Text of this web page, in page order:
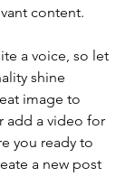
content.
a voice, so let
shine
image to
add a video for
you ready to
a new post